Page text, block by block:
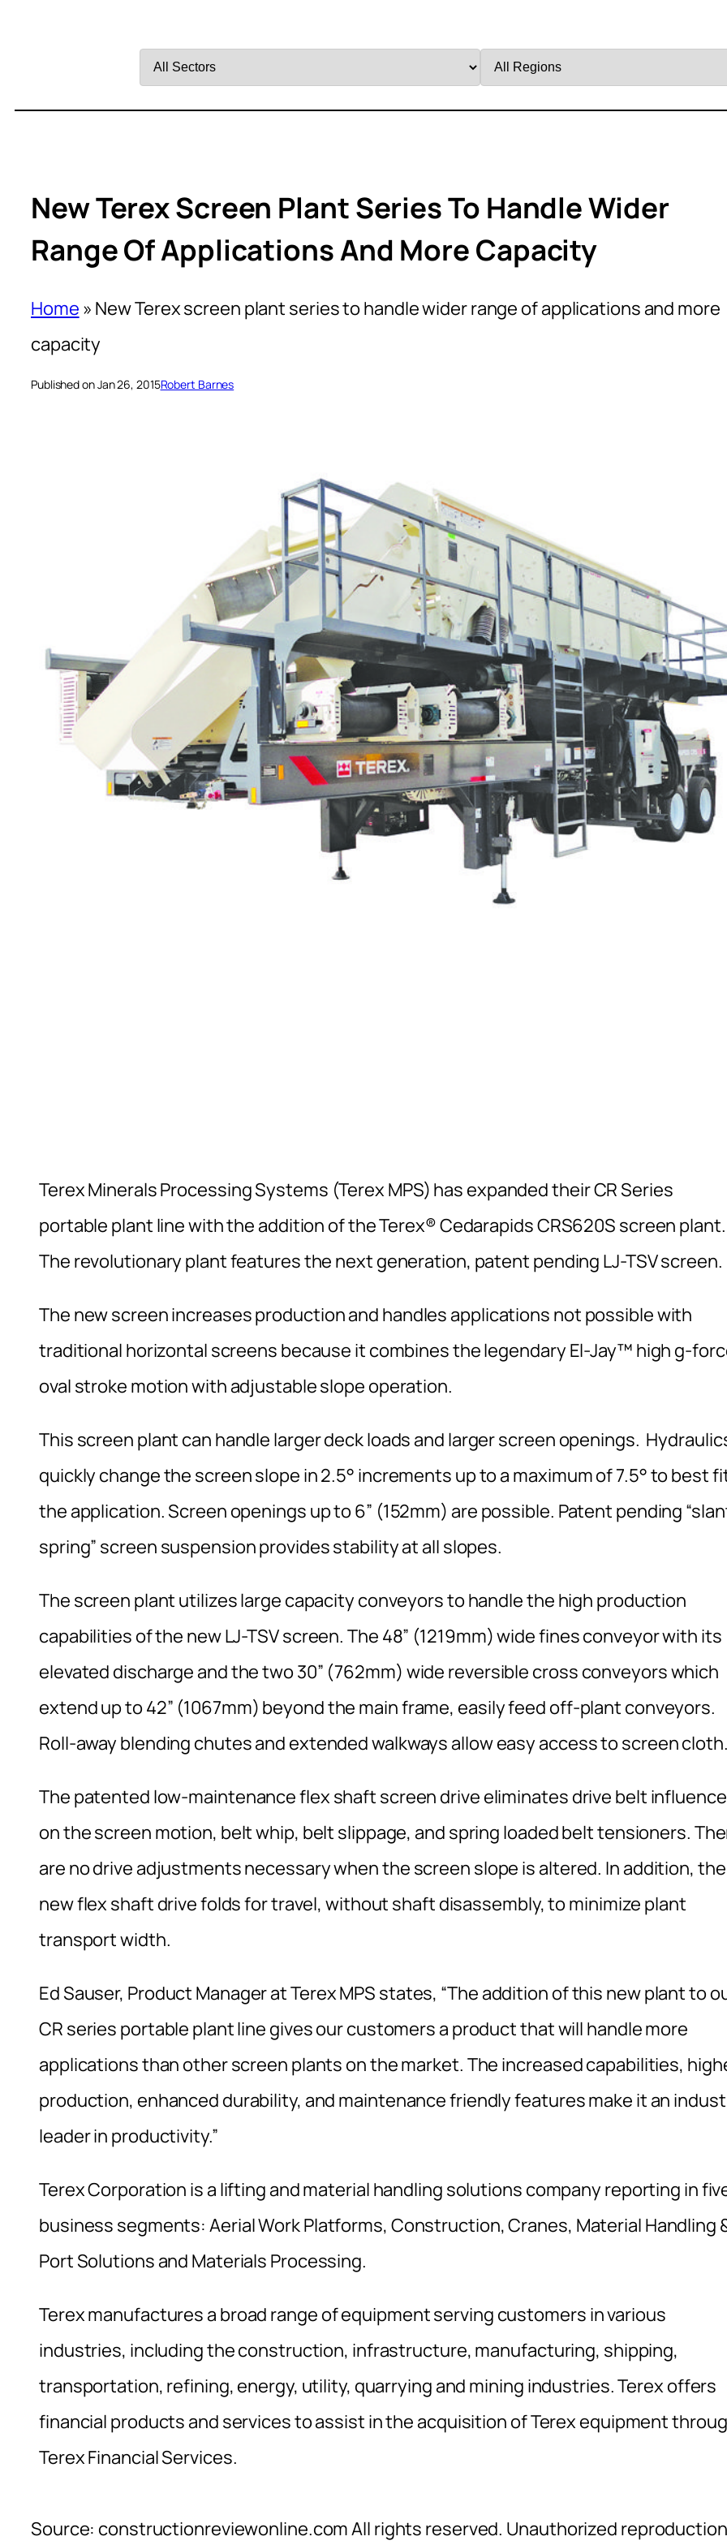
by
by
New Terex Screen Plant Series To Handle Wider
Range Of Applications And More Capacity
Home » New Terex screen plant series to handle wider range of applications and more
capacity
Published on Jan 26, 2015Robert Barnes
Terex Minerals Processing Systems (Terex MPS) has expanded their CR Series
portable plant line with the addition of the Terex® Cedarapids CRS620S screen plant.
The revolutionary plant features the next generation, patent pending LJ-TSV screen.
The new screen increases production and handles applications not possible with
traditional horizontal screens because it combines the legendary El-Jay™ high g-
oval stroke motion with adjustable slope operation.
This screen plant can handle larger deck loads and larger screen openings.
quickly change the screen slope in 2.5° increments up to a maximum of 7.5° to best
the application. Screen openings up to 6” (152mm) are possible. Patent pending
spring” screen suspension provides stability at all slopes.
The screen plant utilizes large capacity conveyors to handle the high production
capabilities of the new LJ-TSV screen. The 48” (1219mm) wide fines conveyor with its
elevated discharge and the two 30” (762mm) wide reversible cross conveyors which
extend up to 42” (1067mm) beyond the main frame, easily feed off-plant conveyors.
Roll-away blending chutes and extended walkways allow easy access to screen
The patented low-maintenance flex shaft screen drive eliminates drive belt influence
on the screen motion, belt whip, belt slippage, and spring loaded belt tensioners.
are no drive adjustments necessary when the screen slope is altered. In addition, the
new flex shaft drive folds for travel, without shaft disassembly, to minimize plant
transport width.
Ed Sauser, Product Manager at Terex MPS states, “The addition of this new plant to
CR series portable plant line gives our customers a product that will handle more
applications than other screen plants on the market. The increased capabilities,
production, enhanced durability, and maintenance friendly features make it an
leader in productivity.”
Terex Corporation is a lifting and material handling solutions company reporting in
business segments: Aerial Work Platforms, Construction, Cranes, Material Handling
Port Solutions and Materials Processing.
Terex manufactures a broad range of equipment serving customers in various
industries, including the construction, infrastructure, manufacturing, shipping,
transportation, refining, energy, utility, quarrying and mining industries. Terex offers
financial products and services to assist in the acquisition of Terex equipment
Terex Financial Services.
Source: constructionreviewonline.com All rights reserved. Unauthorized reproduction